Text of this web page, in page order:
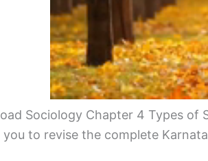
Sociology Chapter 4 Types of
you to revise the complete